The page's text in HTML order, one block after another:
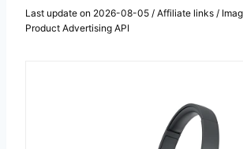
Last update on 2026-08-05 / Affiliate links /
Product Advertising API